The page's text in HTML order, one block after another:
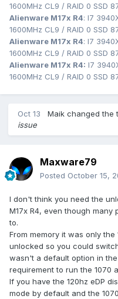
1600MHz CL9 / RAID 0 SSD
Alienware M17x R4: I7
1600MHz CL9 / RAID 0 SSD
Alienware M17x R4: I7
1600MHz CL9 / RAID 0 SSD
Alienware M17x R4: I7
1600MHz CL9 / RAID 0 SSD
Oct 13 Maik changed the
issue
Maxware79
Posted October 15,
I don't think you need the
M17x R4, even though
to.
From memory it was only
unlocked so you could
wasn't a default option in the
requirement to run the 1070
If you have the 120hz eDP
mode by default and the